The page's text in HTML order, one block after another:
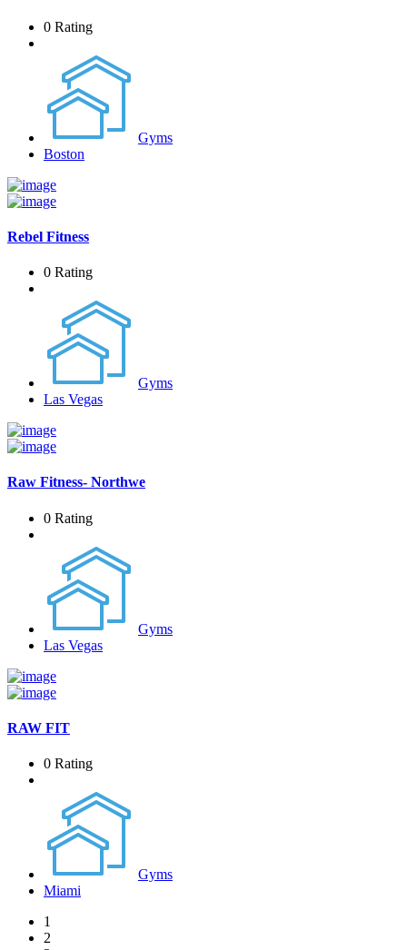
0 Rating
Gyms
Boston
Rebel Fitness
0 Rating
Gyms
Las Vegas
Raw Fitness- Northwe
0 Rating
Gyms
Las Vegas
RAW FIT
0 Rating
Gyms
Miami
1
2